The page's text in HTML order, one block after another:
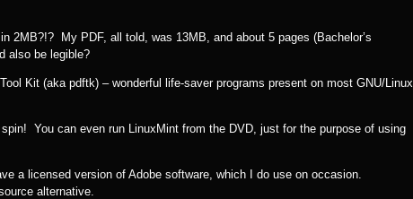
2MB?!? My PDF, all told, was 13MB, and about 5 pages (Bachelor’s
also be legible?
Kit (aka pdftk) – wonderful life-saver programs present on most GNU/Linux
You can even run LinuxMint from the DVD, just for the purpose of using
a licensed version of Adobe software, which I do use on occasion.
alternative.